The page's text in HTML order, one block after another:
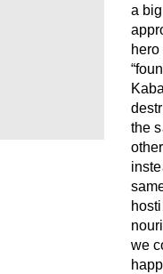
a
the
we